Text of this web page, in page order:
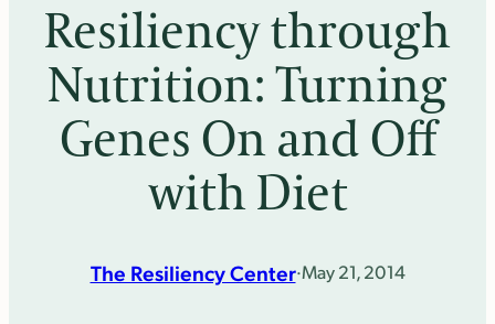
Resiliency through
Nutrition: Turning
Genes On and Off
with Diet
The Resiliency Center·May 21, 2014